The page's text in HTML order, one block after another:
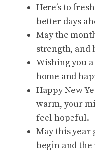
Here’s to
better days
May the
strength, and
Wishing you
home and
Happy New
warm, your
feel hopeful.
May this year
begin and the